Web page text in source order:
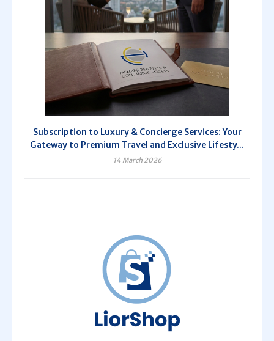
Subscription to Luxury & Concierge Services: Your
Gateway to Premium Travel and Exclusive Lifesty...
14 March 2026